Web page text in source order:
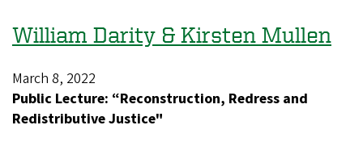
William Darity & Kirsten Mullen
March 8, 2022
Public Lecture: “Reconstruction, Redress and
Redistributive Justice"